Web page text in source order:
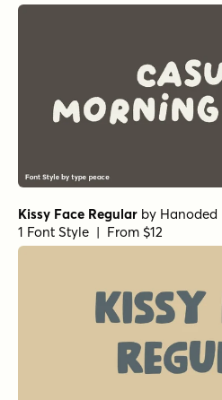
Kissy Face Regular by Hanoded
1 Font Style | From $12